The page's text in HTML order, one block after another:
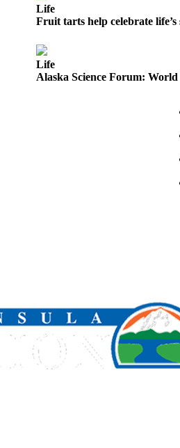
Life
Fruit tarts help celebrate life’s
Life
Alaska Science Forum: